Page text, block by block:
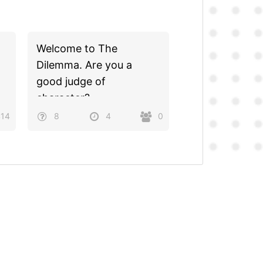
Welcome to The
Dilemma. Are you a
good judge of
character?
8 4 0